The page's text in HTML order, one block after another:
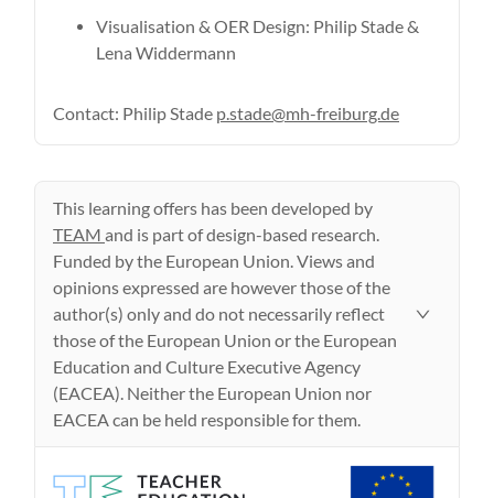
Visualisation & OER Design: Philip Stade &
Lena Widdermann
Contact: Philip Stade p.stade@mh-freiburg.de
This learning offers has been developed by
TEAM and is part of design-based research.
Funded by the European Union. Views and
opinions expressed are however those of the
author(s) only and do not necessarily reflect
those of the European Union or the European
Education and Culture Executive Agency
(EACEA). Neither the European Union nor
EACEA can be held responsible for them.